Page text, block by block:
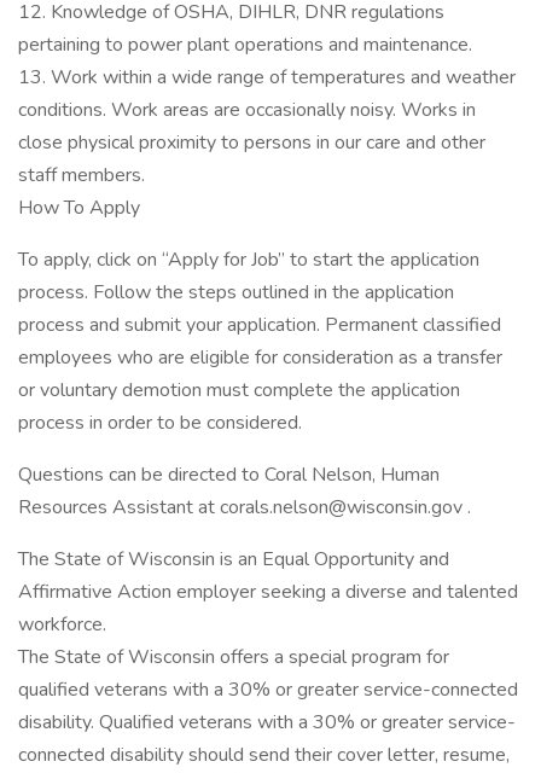
12. Knowledge of OSHA, DIHLR, DNR regulations
pertaining to power plant operations and maintenance.
13. Work within a wide range of temperatures and weather
conditions. Work areas are occasionally noisy. Works in
close physical proximity to persons in our care and other
staff members.
How To Apply
To apply, click on “Apply for Job” to start the application
process. Follow the steps outlined in the application
process and submit your application. Permanent classified
employees who are eligible for consideration as a transfer
or voluntary demotion must complete the application
process in order to be considered.
Questions can be directed to Coral Nelson, Human
Resources Assistant at corals.nelson@wisconsin.gov .
The State of Wisconsin is an Equal Opportunity and
Affirmative Action employer seeking a diverse and talented
workforce.
The State of Wisconsin offers a special program for
qualified veterans with a 30% or greater service-connected
disability. Qualified veterans with a 30% or greater service-
connected disability should send their cover letter, resume,